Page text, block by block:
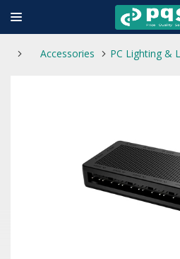
Accessories PC Lighting &